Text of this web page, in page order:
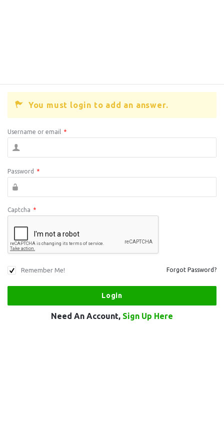
You must login to add an answer.
Username or email *
Password *
Captcha *
Remember Me! Forgot Password?
Need An Account, Sign Up Here